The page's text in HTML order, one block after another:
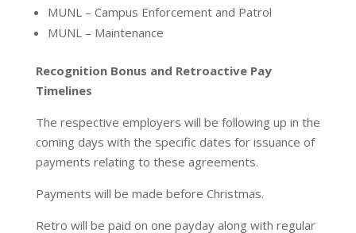
MUNL – Campus Enforcement and Patrol
MUNL – Maintenance
Recognition Bonus and Retroactive Pay
Timelines
The respective employers will be following up in the
coming days with the specific dates for issuance of
payments relating to these agreements.
Payments will be made before Christmas.
Retro will be paid on one payday along with regular